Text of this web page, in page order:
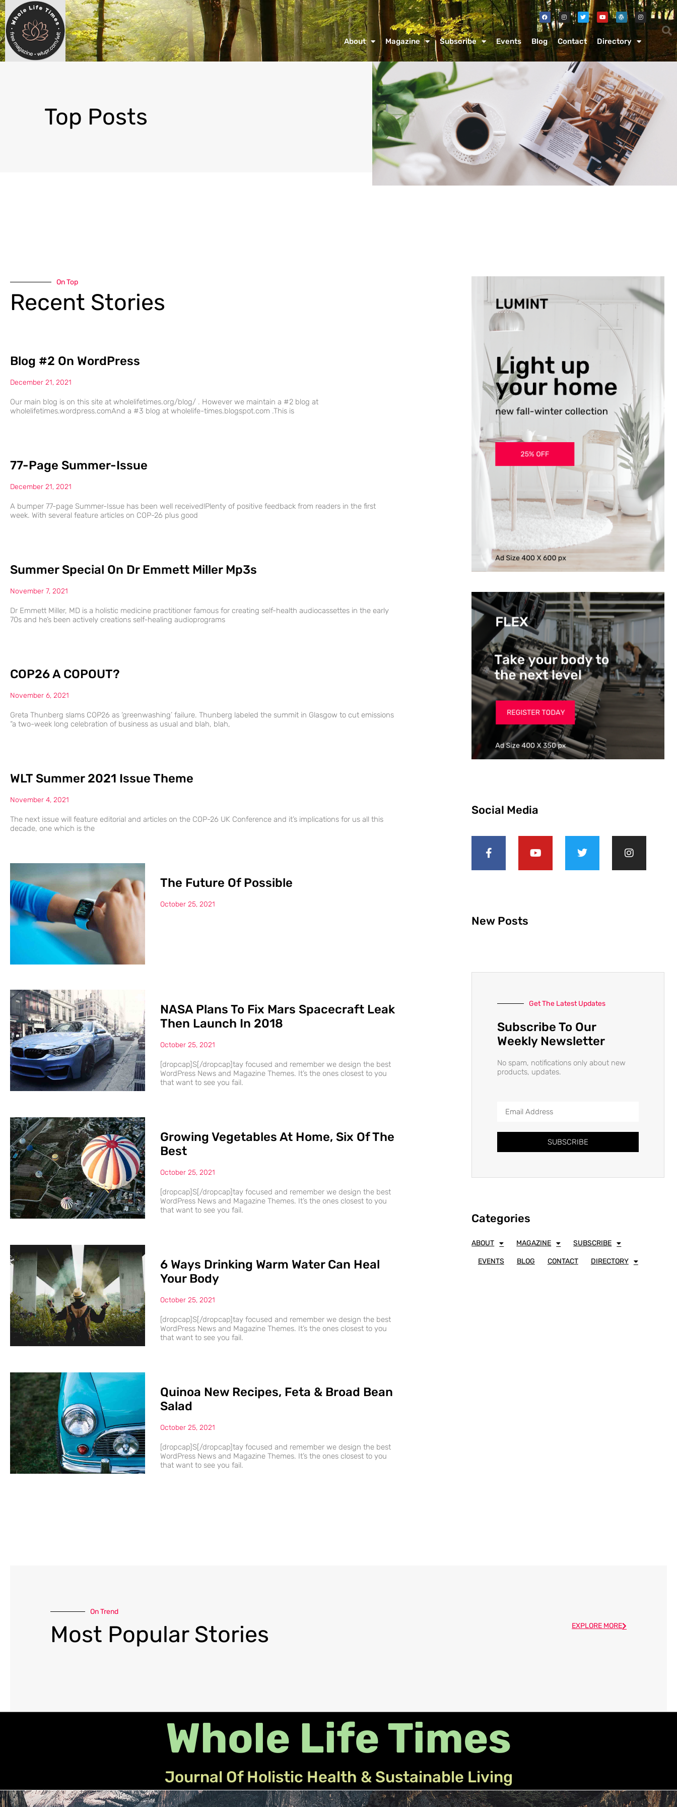
About Magazine Subscribe Events Blog Contact Directory
Top Posts
On Top
Recent Stories
Blog #2 On WordPress
December 21, 2021
Our main blog is on this site at wholelifetimes.org/blog/ . However we maintain a #2 blog at
wholelifetimes.wordpress.comAnd a #3 blog at wholelife-times.blogspot.com .This is
77-Page Summer-Issue
December 21, 2021
A bumper 77-page Summer-Issue has been well received!Plenty of positive feedback from readers in the first
week. With several feature articles on COP-26 plus good
Summer Special On Dr Emmett Miller Mp3s
November 7, 2021
Dr Emmett Miller, MD is a holistic medicine practitioner famous for creating self-health audiocassettes in the early
70s and he’s been actively creations self-healing audioprograms
COP26 A COPOUT?
November 6, 2021
Greta Thunberg slams COP26 as ‘greenwashing’ failure. Thunberg labeled the summit in Glasgow to cut emissions
“a two-week long celebration of business as usual and blah, blah,
WLT Summer 2021 Issue Theme
November 4, 2021
The next issue will feature editorial and articles on the COP-26 UK Conference and it’s implications for us all this
decade, one which is the
The Future Of Possible
October 25, 2021
NASA Plans To Fix Mars Spacecraft Leak
Then Launch In 2018
October 25, 2021
[dropcap]S[/dropcap]tay focused and remember we design the best
WordPress News and Magazine Themes. It’s the ones closest to you
that want to see you fail.
Growing Vegetables At Home, Six Of The
Best
October 25, 2021
[dropcap]S[/dropcap]tay focused and remember we design the best
WordPress News and Magazine Themes. It’s the ones closest to you
that want to see you fail.
6 Ways Drinking Warm Water Can Heal
Your Body
October 25, 2021
[dropcap]S[/dropcap]tay focused and remember we design the best
WordPress News and Magazine Themes. It’s the ones closest to you
that want to see you fail.
Quinoa New Recipes, Feta & Broad Bean
Salad
October 25, 2021
[dropcap]S[/dropcap]tay focused and remember we design the best
WordPress News and Magazine Themes. It’s the ones closest to you
that want to see you fail.
Social Media
New Posts
Get The Latest Updates
Subscribe To Our
Weekly Newsletter
No spam, notifications only about new
products, updates.
SUBSCRIBE
Categories
ABOUT MAGAZINE SUBSCRIBE
EVENTS BLOG CONTACT DIRECTORY
On Trend
Most Popular Stories EXPLORE MORE
Whole Life Times
Journal Of Holistic Health & Sustainable Living